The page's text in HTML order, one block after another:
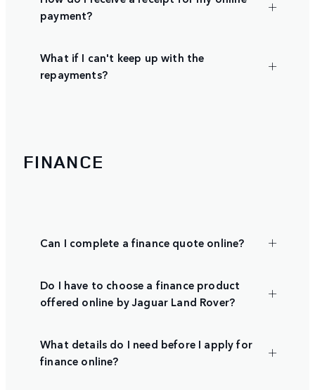
payment?
What if I can't keep up with the
repayments?
FINANCE
Can I complete a finance quote online?
Do I have to choose a finance product
offered online by Jaguar Land Rover?
What details do I need before I apply for
finance online?